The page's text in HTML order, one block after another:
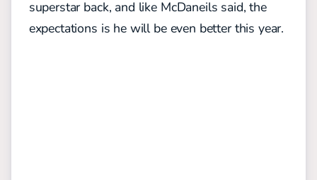
superstar back, and like McDaneils said, the
expectations is he will be even better this year.